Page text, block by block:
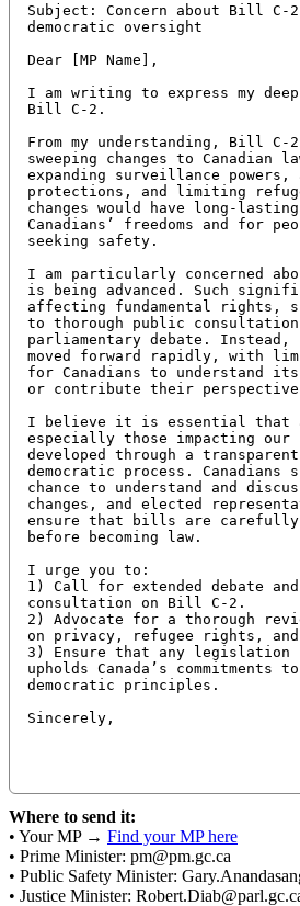
Subject: Concern about Bill C-
democratic oversight
Dear [MP Name],
I am writing to express my
Bill C-2.
From my understanding, Bill C-2
sweeping changes to Canadian
expanding surveillance
protections, and limiting
changes would have long-
Canadians’ freedoms and for
seeking safety.
I am particularly concerned
is being advanced. Such
affecting fundamental rights,
to thorough public consultation
parliamentary debate. Instead,
moved forward rapidly, with
for Canadians to understand
or contribute their
I believe it is essential that
especially those impacting our
developed through a
democratic process. Canadians
chance to understand and
changes, and elected
ensure that bills are
before becoming law.
I urge you to:
1) Call for extended debate
consultation on Bill C-2.
2) Advocate for a thorough
on privacy, refugee rights,
3) Ensure that any legislation
upholds Canada’s commitments
democratic principles.
Sincerely,
Where to send it:
• Your MP → Find your MP here
• Prime Minister: pm@pm.gc.ca
• Public Safety Minister:
• Justice Minister: